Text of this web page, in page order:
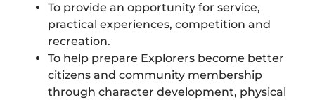
To provide an opportunity for service,
practical experiences, competition and
recreation.
To help prepare Explorers become better
citizens and community membership
through character development, physical